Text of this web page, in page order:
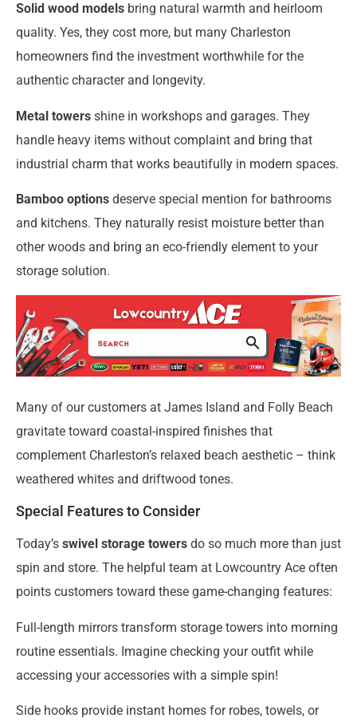
Solid wood models bring natural warmth and heirloom
quality. Yes, they cost more, but many Charleston
homeowners find the investment worthwhile for the
authentic character and longevity.
Metal towers shine in workshops and garages. They
handle heavy items without complaint and bring that
industrial charm that works beautifully in modern spaces.
Bamboo options deserve special mention for bathrooms
and kitchens. They naturally resist moisture better than
other woods and bring an eco-friendly element to your
storage solution.
Many of our customers at James Island and Folly Beach
gravitate toward coastal-inspired finishes that
complement Charleston’s relaxed beach aesthetic – think
weathered whites and driftwood tones.
Special Features to Consider
Today’s swivel storage towers do so much more than just
spin and store. The helpful team at Lowcountry Ace often
points customers toward these game-changing features:
Full-length mirrors transform storage towers into morning
routine essentials. Imagine checking your outfit while
accessing your accessories with a simple spin!
Side hooks provide instant homes for robes, towels, or